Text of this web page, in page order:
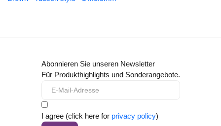
Abonnieren Sie unseren Newsletter
Für Produkthighlights und Sonderangebote.
I agree (click here for privacy policy)